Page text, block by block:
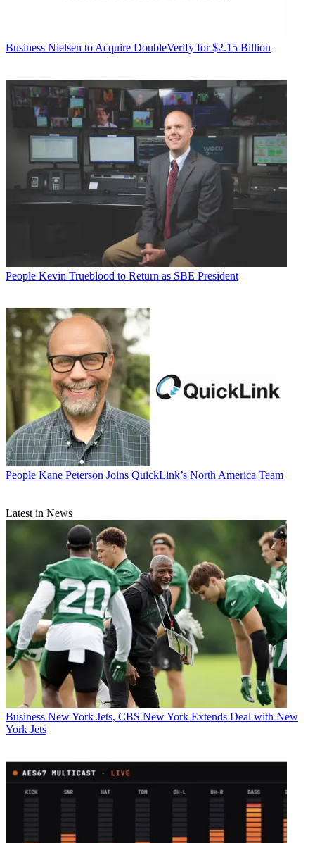
Business Nielsen to Acquire DoubleVerify for $2.15 Billion
People Kevin Trueblood to Return as SBE President
People Kane Peterson Joins QuickLink’s North America Team
Latest in News
Business New York Jets, CBS New York Extends Deal with New
York Jets